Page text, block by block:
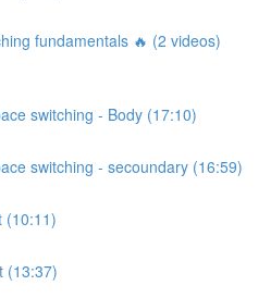
fundamentals 🔥 (2 videos)
switching - Body (17:10)
switching - secoundary (16:59)
(10:11)
(13:37)